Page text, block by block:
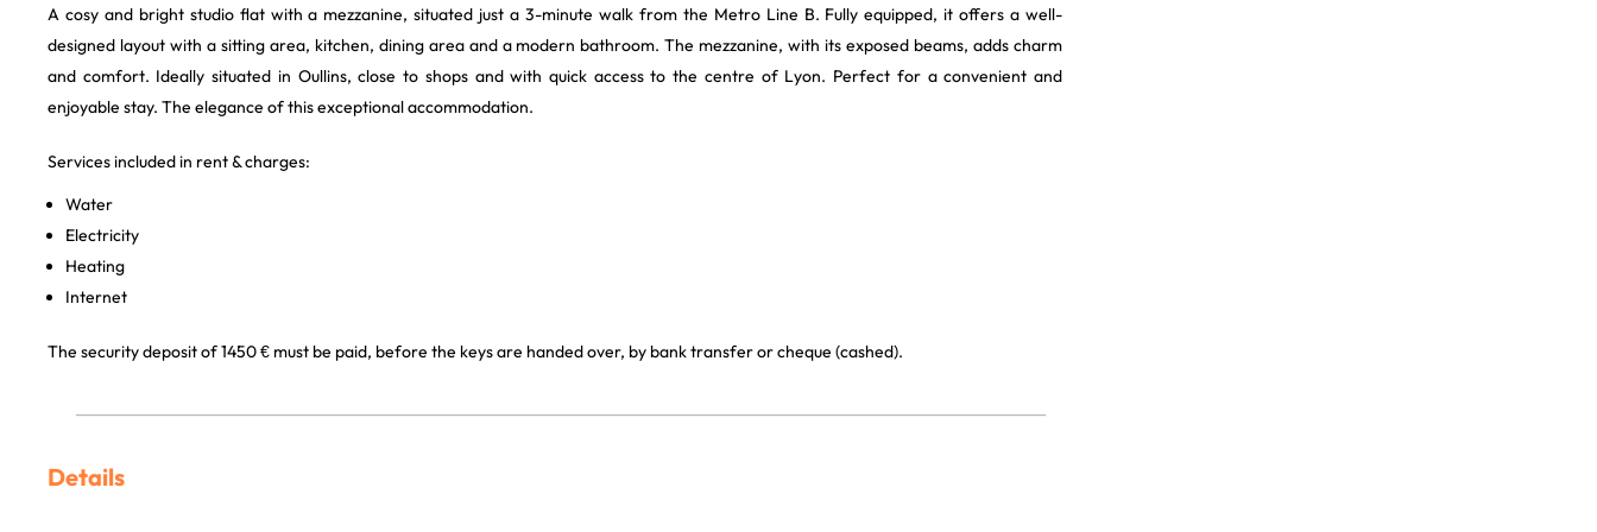
A cosy and bright studio flat with a mezzanine, situated just a 3-minute walk from the Metro Line B. Fully equipped, it offers a well-
designed layout with a sitting area, kitchen, dining area and a modern bathroom. The mezzanine, with its exposed beams, adds charm
and comfort. Ideally situated in Oullins, close to shops and with quick access to the centre of Lyon. Perfect for a convenient and
enjoyable stay. The elegance of this exceptional accommodation.
Services included in rent & charges:
Water
Electricity
Heating
Internet
The security deposit of 1450 € must be paid, before the keys are handed over, by bank transfer or cheque (cashed).
Details